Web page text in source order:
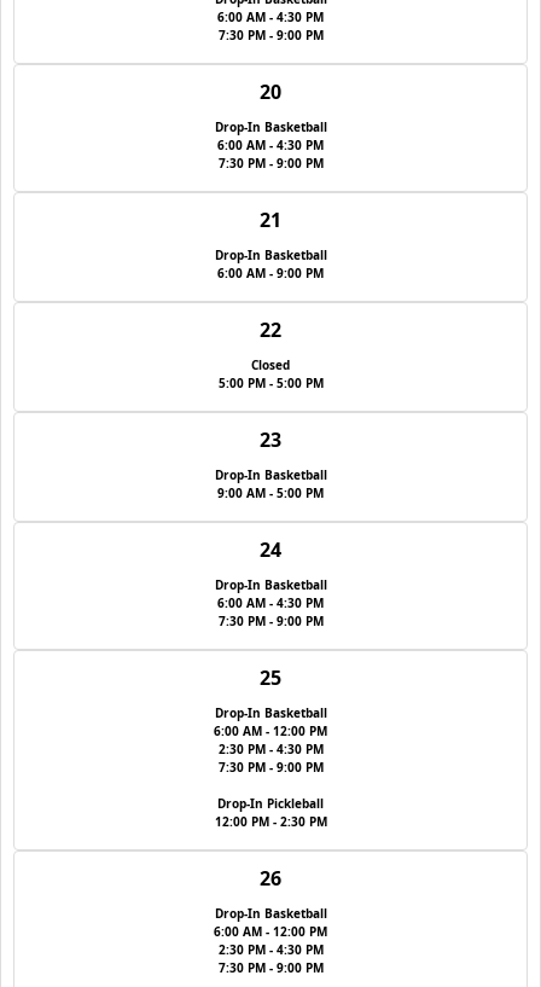
6:00 AM - 4:30 PM
7:30 PM - 9:00 PM
20
Drop-In Basketball
6:00 AM - 4:30 PM
7:30 PM - 9:00 PM
21
Drop-In Basketball
6:00 AM - 9:00 PM
22
Closed
5:00 PM - 5:00 PM
23
Drop-In Basketball
9:00 AM - 5:00 PM
24
Drop-In Basketball
6:00 AM - 4:30 PM
7:30 PM - 9:00 PM
25
Drop-In Basketball
6:00 AM - 12:00 PM
2:30 PM - 4:30 PM
7:30 PM - 9:00 PM
Drop-In Pickleball
12:00 PM - 2:30 PM
26
Drop-In Basketball
6:00 AM - 12:00 PM
2:30 PM - 4:30 PM
7:30 PM - 9:00 PM